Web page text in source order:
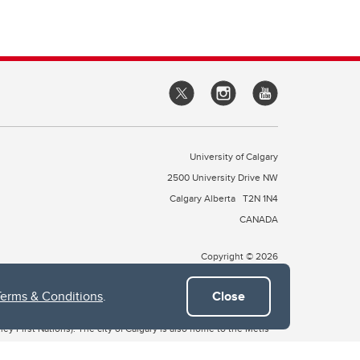
& Conditions. Close
University of Calgary
2500 University Drive NW
Calgary Alberta T2N 1N4
CANADA
Copyright © 2026
7, which include the Blackfoot Confederacy (comprised
First Nations). The city of Calgary is also home to the Métis